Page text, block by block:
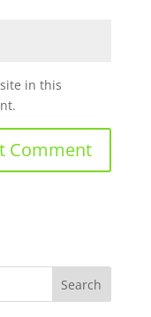
in this